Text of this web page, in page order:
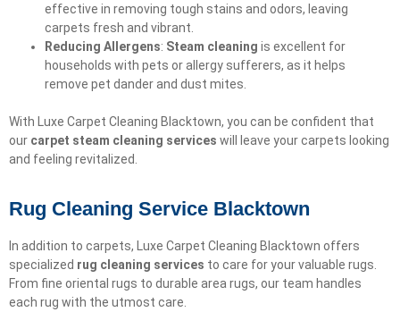
effective in removing tough stains and odors, leaving
carpets fresh and vibrant.
Reducing Allergens: Steam cleaning is excellent for
households with pets or allergy sufferers, as it helps
remove pet dander and dust mites.
With Luxe Carpet Cleaning Blacktown, you can be confident that
our carpet steam cleaning services will leave your carpets looking
and feeling revitalized.
Rug Cleaning Service Blacktown
In addition to carpets, Luxe Carpet Cleaning Blacktown offers
specialized rug cleaning services to care for your valuable rugs.
From fine oriental rugs to durable area rugs, our team handles
each rug with the utmost care.